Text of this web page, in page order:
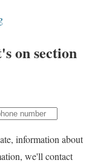
on section
information about
we'll contact